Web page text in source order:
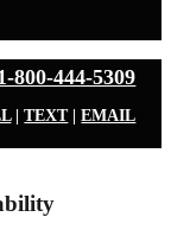
800-444-5309
|TEXT|EMAIL